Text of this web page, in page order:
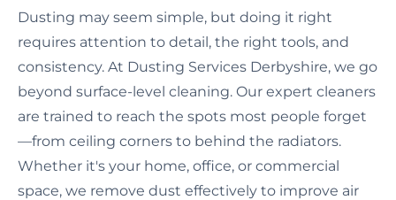
Dusting may seem simple, but doing it right
requires attention to detail, the right tools, and
consistency. At Dusting Services Derbyshire, we go
beyond surface-level cleaning. Our expert cleaners
are trained to reach the spots most people forget
—from ceiling corners to behind the radiators.
Whether it's your home, office, or commercial
space, we remove dust effectively to improve air